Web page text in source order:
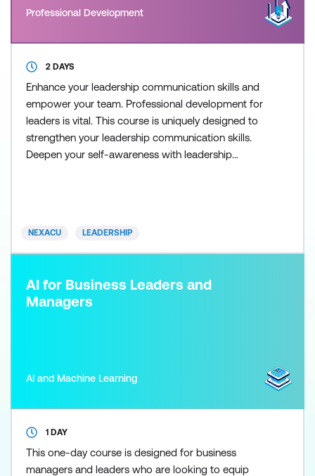
Professional Development
2 DAYS
Enhance your leadership communication skills and
empower your team. Professional development for
leaders is vital. This course is uniquely designed to
strengthen your leadership communication skills.
Deepen your self-awareness with leadership
in your current ro
NEXACU LEADERSHIP
AI for Business Leaders and
Managers
AI and Machine Learning
1 DAY
This one-day course is designed for business
managers and leaders who are looking to equip